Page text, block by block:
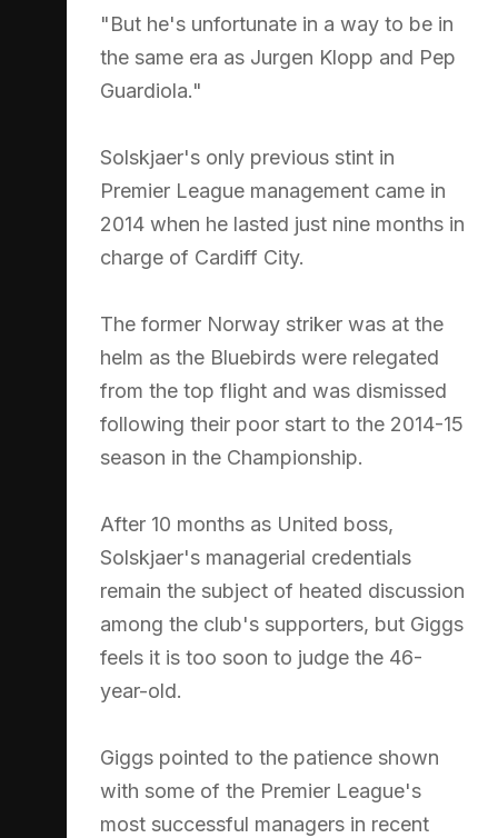
"But he's unfortunate in a way to be in
the same era as Jurgen Klopp and Pep
Guardiola."
Solskjaer's only previous stint in
Premier League management came in
2014 when he lasted just nine months in
charge of Cardiff City.
The former Norway striker was at the
helm as the Bluebirds were relegated
from the top flight and was dismissed
following their poor start to the 2014-15
season in the Championship.
After 10 months as United boss,
Solskjaer's managerial credentials
remain the subject of heated discussion
among the club's supporters, but Giggs
feels it is too soon to judge the 46-
year-old.
Giggs pointed to the patience shown
with some of the Premier League's
most successful managers in recent